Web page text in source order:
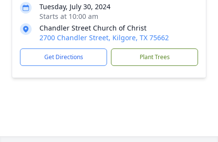
Tuesday, July 30, 2024
Starts at 10:00 am
Chandler Street Church of Christ
2700 Chandler Street, Kilgore, TX 75662
Get Directions Plant Trees